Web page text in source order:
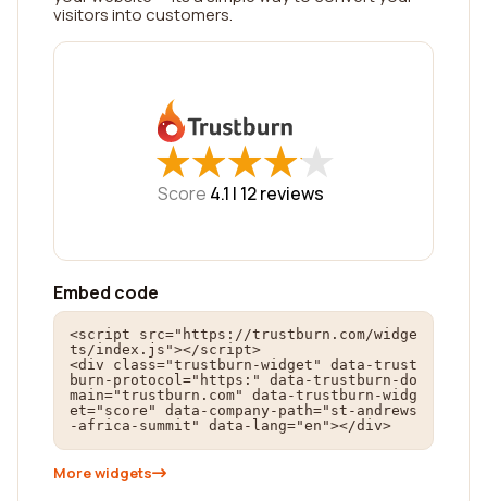
visitors into customers.
★
★★
★★
★★
★★
★
Score 4.1 | 12reviews
Embed code
<script src="https://trustburn.com/widge
ts/index.js"></script>
<div class="trustburn-widget" data-trust
burn-protocol="https:" data-trustburn-do
main="trustburn.com" data-trustburn-widg
et="score" data-company-path="st-andrews
-africa-summit" data-lang="en"></div>
More widgets